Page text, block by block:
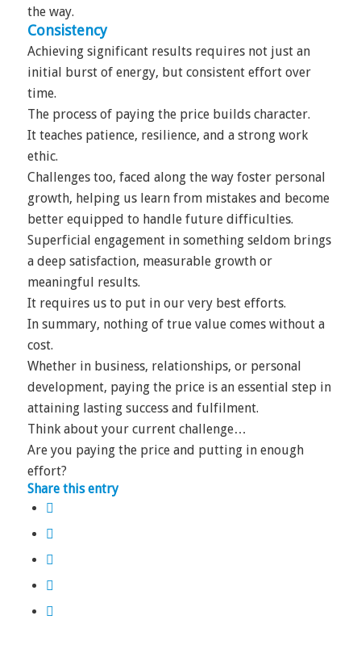
the way.
Consistency
Achieving significant results requires not just an
initial burst of energy, but consistent effort over
time.
The process of paying the price builds character.
It teaches patience, resilience, and a strong work
ethic.
Challenges too, faced along the way foster personal
growth, helping us learn from mistakes and become
better equipped to handle future difficulties.
Superficial engagement in something seldom brings
a deep satisfaction, measurable growth or
meaningful results.
It requires us to put in our very best efforts.
In summary, nothing of true value comes without a
cost.
Whether in business, relationships, or personal
development, paying the price is an essential step in
attaining lasting success and fulfilment.
Think about your current challenge…
Are you paying the price and putting in enough
effort?
Share this entry